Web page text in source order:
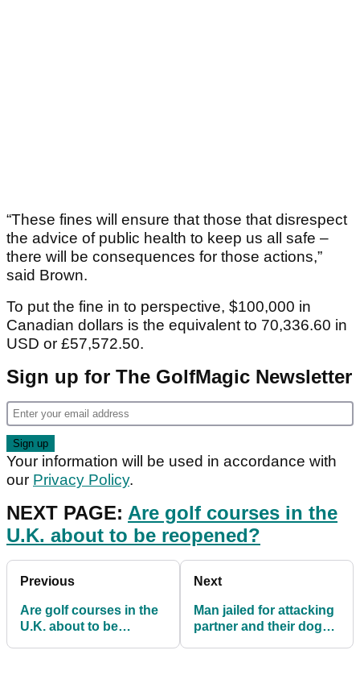
“These fines will ensure that those that disrespect
the advice of public health to keep us all safe –
there will be consequences for those actions,”
said Brown.
To put the fine in to perspective, $100,000 in
Canadian dollars is the equivalent to 70,336.60 in
USD or £57,572.50.
Sign up for The GolfMagic Newsletter
Your information will be used in accordance with
our Privacy Policy.
NEXT PAGE: Are golf courses in the
U.K. about to be reopened?
Previous
Are golf courses in the
U.K. about to be
Next
Man jailed for attacking
partner and their dog